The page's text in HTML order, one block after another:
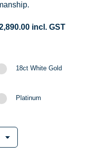
incl. GST
18ct White Gold
Platinum